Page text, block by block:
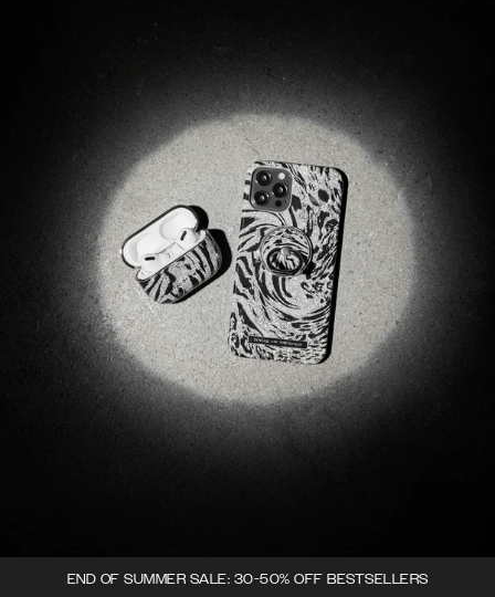
END OF SUMMER SALE: 30-50% OFF BESTSELLERS